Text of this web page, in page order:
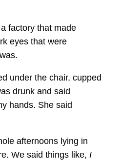
factory that made
eyes that were
under the chair, cupped
drunk and said
hands. She said
afternoons lying in
We said things like, I